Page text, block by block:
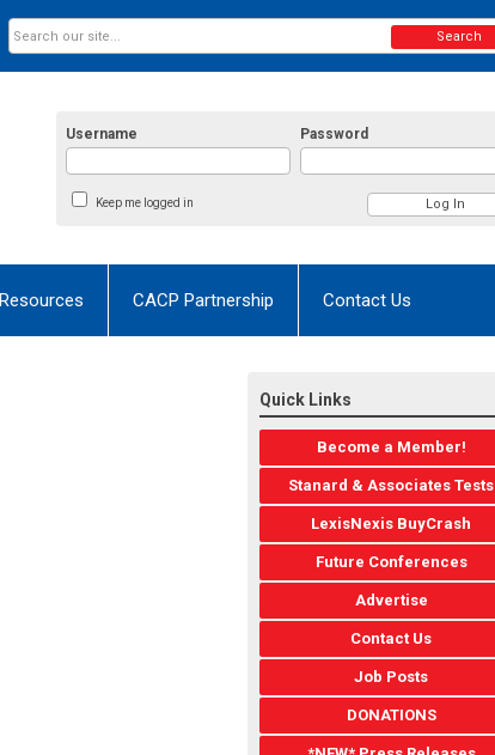
Username Password
Keep me logged in
Search
Resources CACP Partnership Contact Us
Quick Links
Become a Member!
Stanard & Associates Tests
LexisNexis BuyCrash
Future Conferences
Advertise
Contact Us
Job Posts
DONATIONS